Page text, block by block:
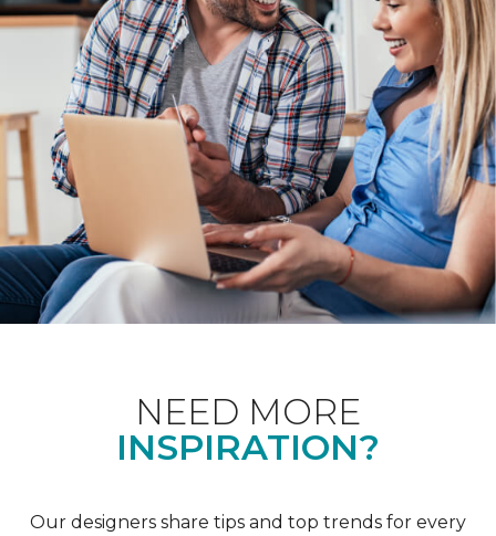
NEED MORE
INSPIRATION?
Our designers share tips and top trends for every